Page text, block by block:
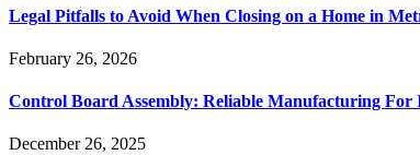
Legal Pitfalls to Avoid When Closing on a Home in
February 26, 2026
Control Board Assembly: Reliable Manufacturing For
December 26, 2025